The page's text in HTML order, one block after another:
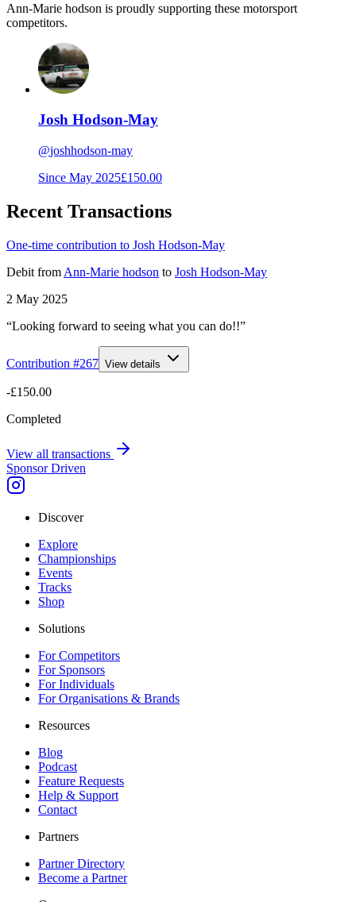
Ann-Marie hodson is proudly supporting these motorsport
competitors.
Josh Hodson-May
@joshhodson-may
Since May 2025£150.00
Recent Transactions
One-time contribution to Josh Hodson-May
Debit from Ann-Marie hodson to Josh Hodson-May
2 May 2025
“Looking forward to seeing what you can do!!”
Contribution #267 View details
-£150.00
Completed
View all transactions
Sponsor Driven
Discover
Explore
Championships
Events
Tracks
Shop
Solutions
For Competitors
For Sponsors
For Individuals
For Organisations & Brands
Resources
Blog
Podcast
Feature Requests
Help & Support
Contact
Partners
Partner Directory
Become a Partner